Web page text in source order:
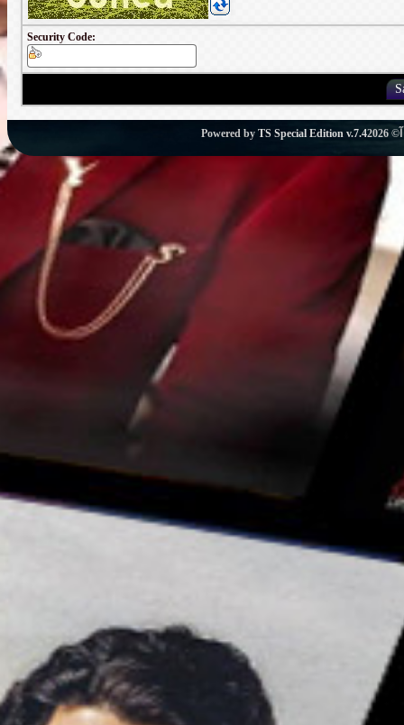
Security Code:
Powered by TS Special Edition v.7.4